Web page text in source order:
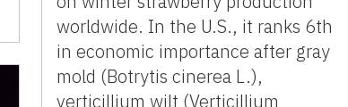
worldwide. In the U.S., it ranks 6th
in economic importance after gray
mold (Botrytis cinerea L.),
verticillium wilt (Verticillium